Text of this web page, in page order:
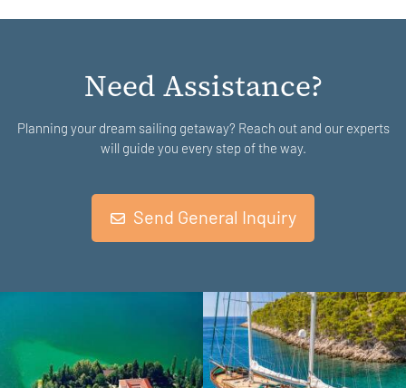
Need Assistance?
Planning your dream sailing getaway? Reach out and our experts
will guide you every step of the way.
Send General Inquiry